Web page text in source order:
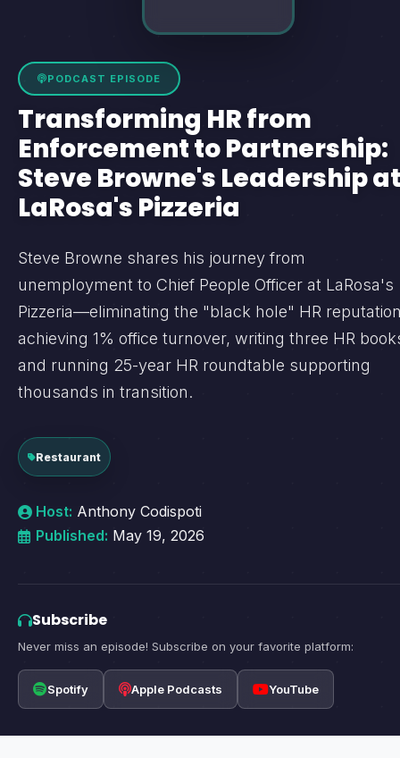
PODCAST EPISODE
Transforming HR from
Enforcement to Partnership:
Steve Browne's Leadership at
LaRosa's Pizzeria
Steve Browne shares his journey from
unemployment to Chief People Officer at LaRosa's
Pizzeria—eliminating the "black hole" HR
achieving 1% office turnover, writing three HR
and running 25-year HR roundtable supporting
thousands in transition.
Restaurant
Host: Anthony Codispoti
Published: May 19, 2026
Subscribe
Never miss an episode! Subscribe on your favorite platform:
Spotify Apple Podcasts YouTube